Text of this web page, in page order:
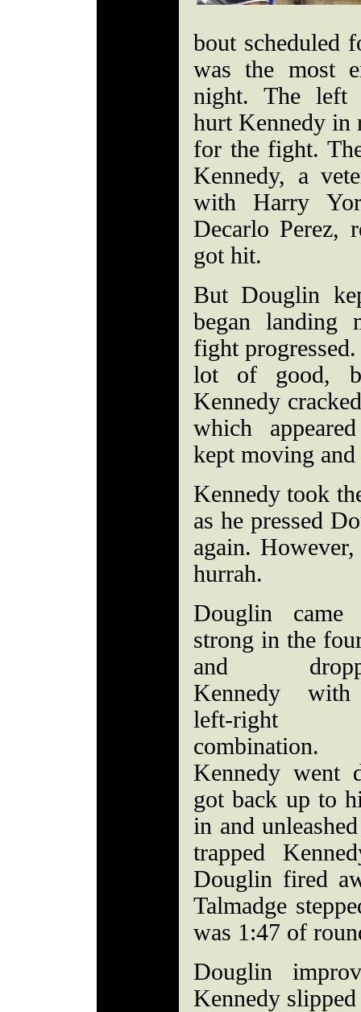
bout scheduled
was the most
night. The left
hurt Kennedy in
for the fight.
Kennedy, a
with Harry
Decarlo Perez,
got hit.
But Douglin
began landing
fight
lot of good,
Kennedy
which
kept moving and
Kennedy took
as he pressed
again.
hurrah.
Douglin came
strong in the
and
Kennedy
left-right
combination.
Kennedy went
got back up to
in and
trapped
Douglin fired
Talmadge
was 1:47 of
Douglin
Kennedy